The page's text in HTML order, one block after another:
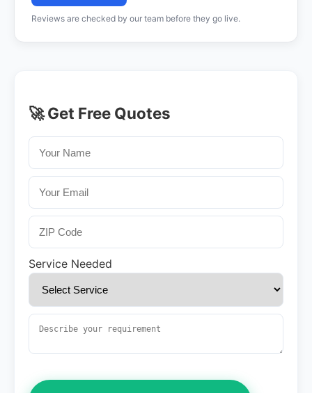
Reviews are checked by our team before they go live.
🚀 Get Free Quotes
Service Needed